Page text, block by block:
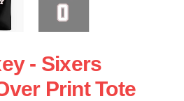
- Sixers
Print Tote